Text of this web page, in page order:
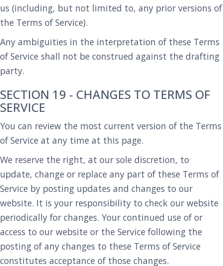
us (including, but not limited to, any prior versions of
the Terms of Service).
Any ambiguities in the interpretation of these Terms
of Service shall not be construed against the drafting
party.
SECTION 19 - CHANGES TO TERMS OF
SERVICE
You can review the most current version of the Terms
of Service at any time at this page.
We reserve the right, at our sole discretion, to
update, change or replace any part of these Terms of
Service by posting updates and changes to our
website. It is your responsibility to check our website
periodically for changes. Your continued use of or
access to our website or the Service following the
posting of any changes to these Terms of Service
constitutes acceptance of those changes.